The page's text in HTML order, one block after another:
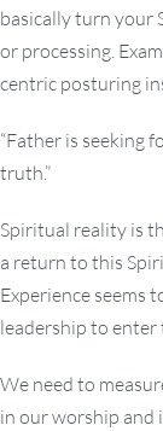
basically turn your
or processing.
centric posturing
“Father is seeking
truth.”
Spiritual reality is
a return to this
Experience seems
leadership to
We need to
in our worship and